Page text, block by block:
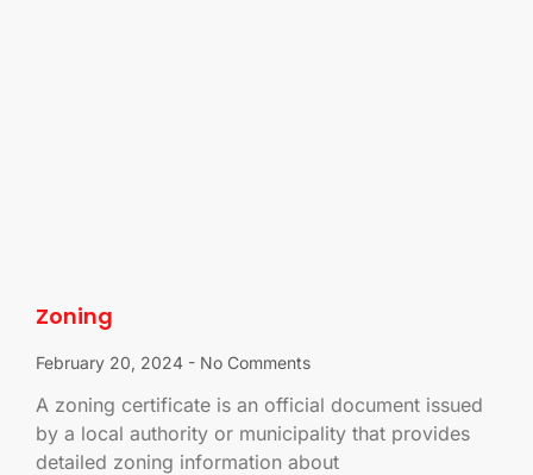
Zoning
February 20, 2024 No Comments
A zoning certificate is an official document issued
by a local authority or municipality that provides
detailed zoning information about